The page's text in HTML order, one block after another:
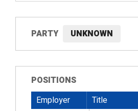
PARTY UNKNOWN
POSITIONS
Employer
Title